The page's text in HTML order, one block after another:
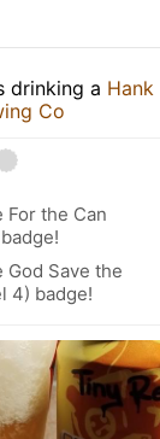
drinking a Hank
Co
For the Can
God Save the
4) badge!